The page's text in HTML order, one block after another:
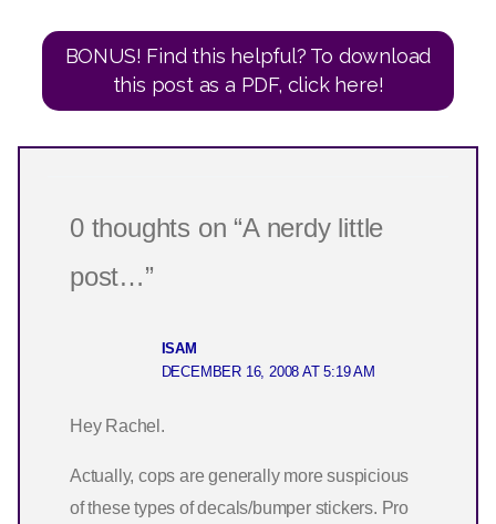
BONUS! Find this helpful? To download
this post as a PDF, click here!
0 thoughts on “A nerdy little
post…”
ISAM
DECEMBER 16, 2008 AT 5:19 AM
Hey Rachel.
Actually, cops are generally more suspicious
of these types of decals/bumper stickers. Pro